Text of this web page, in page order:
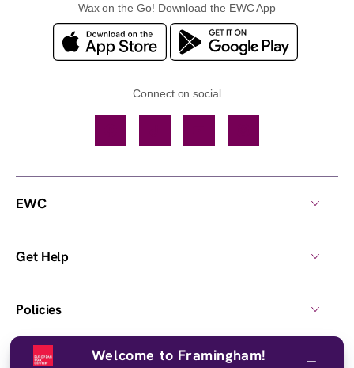
Wax on the Go! Download the EWC App
Connect on social
EWC
Get Help
Policies
Own a CenterWelcome to Framingham!